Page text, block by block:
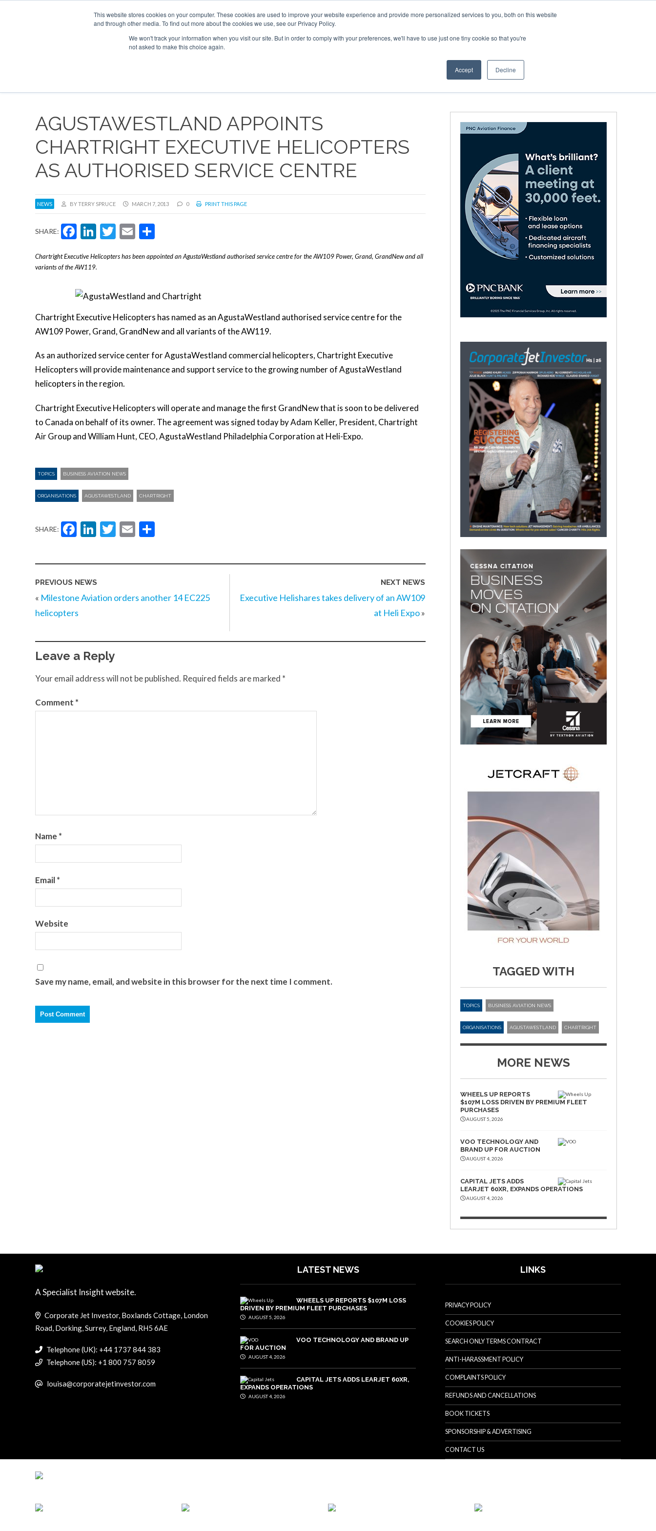
This website stores cookies on your computer. These cookies are used to improve your website experience and provide more personalized services to you, both on this website
and through other media. To find out more about the cookies we use, see our Privacy Policy.
We won't track your information when you visit our site. But in order to comply with your preferences, we'll have to use just one tiny cookie so that you're
not asked to make this choice again.
Accept Decline
ADVERTISE AND SPONSOR
Search
Search
Search
MEDIA EVENTS
AGUSTAWESTLAND APPOINTS
CHARTRIGHT EXECUTIVE HELICOPTERS
AS AUTHORISED SERVICE CENTRE
NEWS BY TERRY SPRUCE MARCH 7, 2013 0 PRINT THIS PAGE
SHARE: Facebook
LinkedIn
Twitter
Email
Chartright Executive Helicopters has been appointed an AgustaWestland authorised service centre for the AW109 Power, Grand, GrandNew and all
variants of the AW119.
Chartright Executive Helicopters has named as an AgustaWestland authorised service centre for the
AW109 Power, Grand, GrandNew and all variants of the AW119.
As an authorized service center for AgustaWestland commercial helicopters, Chartright Executive
Helicopters will provide maintenance and support service to the growing number of AgustaWestland
helicopters in the region.
Chartright Executive Helicopters will operate and manage the first GrandNew that is soon to be delivered
to Canada on behalf of its owner. The agreement was signed today by Adam Keller, President, Chartright
Air Group and William Hunt, CEO, AgustaWestland Philadelphia Corporation at Heli-Expo.
TOPICS BUSINESS AVIATION NEWS
ORGANISATIONS AGUSTAWESTLAND CHARTRIGHT
SHARE: Facebook
LinkedIn
Twitter
Email
PREVIOUS NEWS
« Milestone Aviation orders another 14 EC225
helicopters
NEXT NEWS
Executive Helishares takes delivery of an AW109
at Heli Expo»
Leave a Reply
Your email address will not be published. Required fields are marked *
Comment *
Name *
Email*
Website
Save my name, email, and website in this browser for the next time I comment.
TAGGED WITH
TOPICS BUSINESS AVIATION NEWS
ORGANISATIONS AGUSTAWESTLAND CHARTRIGHT
MORE NEWS
WHEELS UP REPORTS
$107M LOSS DRIVEN BY PREMIUM FLEET
PURCHASES
AUGUST 5, 2026
VOO TECHNOLOGY AND
BRAND UP FOR AUCTION
AUGUST 4, 2026
CAPITAL JETS ADDS
LEARJET 60XR, EXPANDS OPERATIONS
AUGUST 4, 2026
A Specialist Insight website.
Corporate Jet Investor, Boxlands Cottage, London
Road, Dorking, Surrey, England, RH5 6AE
Telephone (UK): +44 1737 844 383
Telephone (US): +1 800 757 8059
louisa@corporatejetinvestor.com
LATEST NEWS
WHEELS UP REPORTS $107M LOSS
DRIVEN BY PREMIUM FLEET PURCHASES
AUGUST 5, 2026
VOO TECHNOLOGY AND BRAND UP
FOR AUCTION
AUGUST 4, 2026
CAPITAL JETS ADDS LEARJET 60XR,
EXPANDS OPERATIONS
AUGUST 4, 2026
LINKS
PRIVACY POLICY
COOKIES POLICY
SEARCH ONLY TERMS CONTRACT
ANTI-HARASSMENT POLICY
COMPLAINTS POLICY
REFUNDS AND CANCELLATIONS
BOOK TICKETS
SPONSORSHIP & ADVERTISING
CONTACT US